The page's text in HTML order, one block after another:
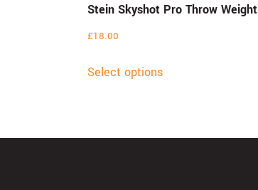
Stein Skyshot Pro Throw Weight
£18.00
Select options